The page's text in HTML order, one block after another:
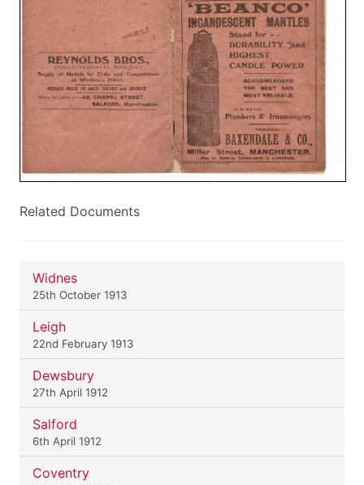
Related Documents
Widnes
25th October 1913
Leigh
22nd February 1913
Dewsbury
27th April 1912
Salford
6th April 1912
Coventry